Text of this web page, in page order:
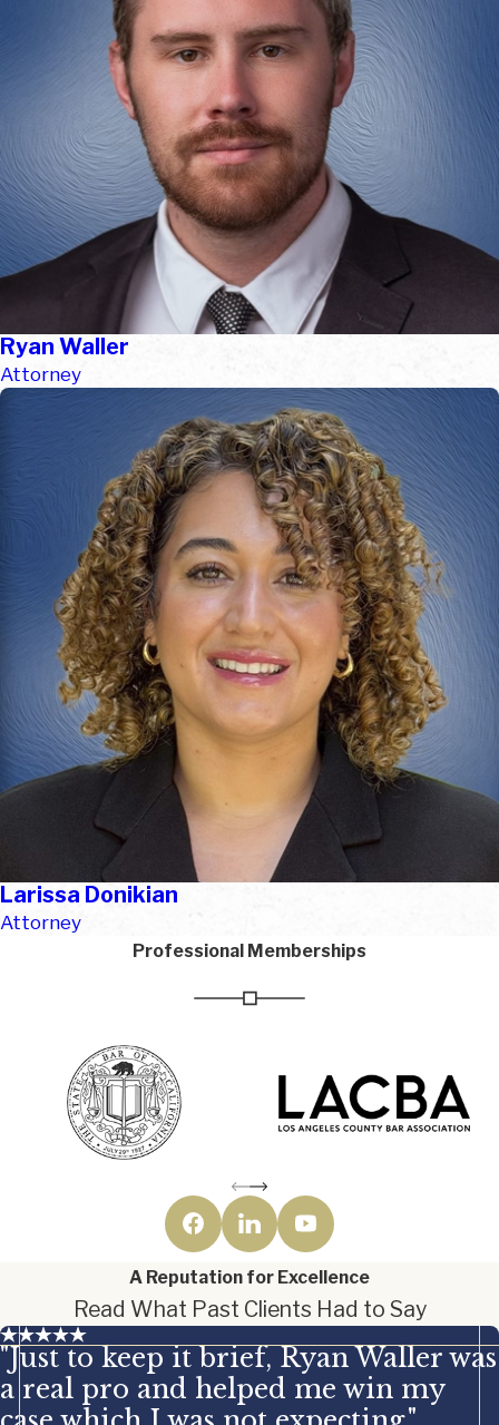
Ryan Waller
Attorney
Larissa Donikian
Attorney
Professional Memberships
A Reputation for Excellence
Read What Past Clients Had to Say
"Just to keep it brief, Ryan Waller was
a real pro and helped me win my